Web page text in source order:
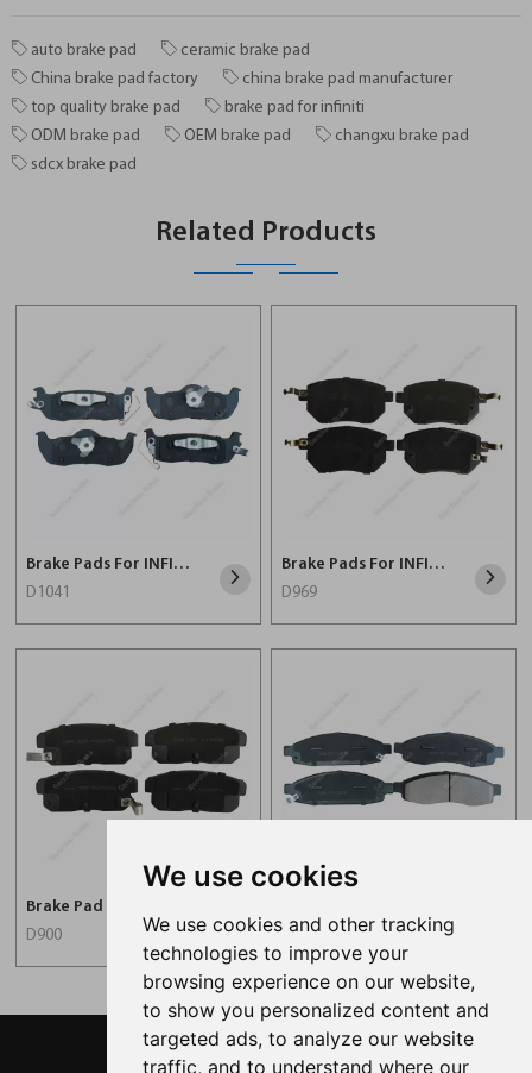
We use cookies
We use cookies and other tracking
technologies to improve your
browsing experience on our website,
to show you personalized content and
targeted ads, to analyze our website
traffic, and to understand where our
auto brake pad
ceramic brake pad
China brake pad factory
china brake pad manufacturer
top quality brake pad
brake pad for infiniti
ODM brake pad
OEM brake pad
changxu brake pad
sdcx brake pad
Related Products
Brake Pads For INFINITI D1041
D1041
Brake Pads For INFINITI D969
D969
D900
D1183